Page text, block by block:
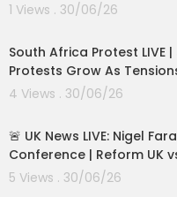
1 Views . 30/06/26
South Africa Protest
Protests Grow As
4 Views . 30/06/26
🚨 UK News LIVE: Nigel
Conference | Reform UK
5 Views . 30/06/26